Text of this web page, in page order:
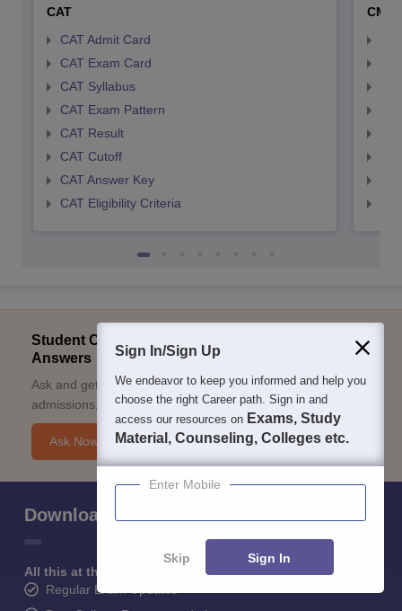
CAT
CAT Admit Card
CAT Exam Card
CAT Syllabus
CAT Exam Pattern
CAT Result
CAT Cutoff
CAT Answer Key
CAT Eligibility Criteria
CMAT
Student Community: Where Questions Find
Answers
Ask and get expert answers on exams, counselling,
admissions, careers, and study options.
Ask Now
Download Careers360 App
All this at the convenience of your phone
Regular Exam Updates
Sign In/Sign Up
We endeavor to keep you informed and help you
choose the right Career path. Sign in and
access our resources on Exams, Study
Material, Counseling, Colleges etc.
Enter Mobile
Skip Sign In